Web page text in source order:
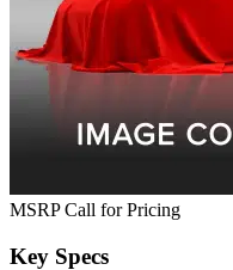
MSRP Call for Pricing
Key Specs